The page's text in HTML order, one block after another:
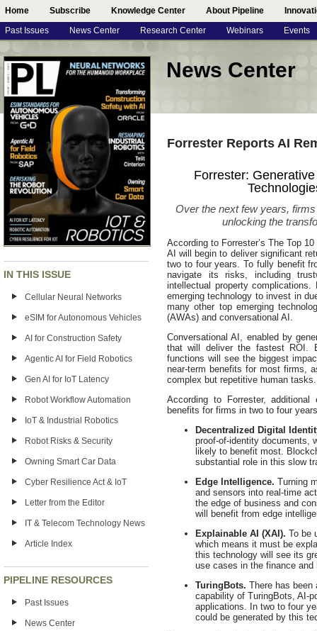
Home Subscribe Knowledge Center About Pipeline
Past Issues News Center Research Center Webinars Events
IN THIS ISSUE
Cellular Neural Networks
eSIM for Autonomous Vehicles
AI for Construction Safety
Agentic AI for Field Robotics
Gen AI for IoT Latency
Robot Workflow Automation
IoT & Industrial Robotics
Robot Risks & Security
Owning Smart Car Data
Cyber Resilience Act & IoT
Letter from the Editor
IT & Telecom Technology News
Article Index
PIPELINE RESOURCES
Past Issues
News Center
News Center
Forrester Reports AI
Forrester:
Over the next few years,
unlocking the
According to Forrester’s The Top
AI will begin to deliver significant
two to four years. To fully benefit
navigate its risks, including
intellectual property
emerging technology to invest in
many other top emerging
(AWAs) and conversational AI.
Conversational AI, enabled by
that will deliver the fastest ROI.
functions will see the biggest
near-term benefits for most firms,
complex but repetitive human tasks.
According to Forrester,
benefits for firms in two to four
Decentralized Digital
proof-of-identity documents,
likely to benefit most.
substantial role in this slow
Edge Intelligence. Turning
and sensors into real-time
the edge of business and
will benefit from edge
Explainable AI (XAI). To be
which means it must be
this technology will see its
use cases in the finance and
TuringBots. There has been
capability of TuringBots, AI-
applications. In two to four
could be generated by this